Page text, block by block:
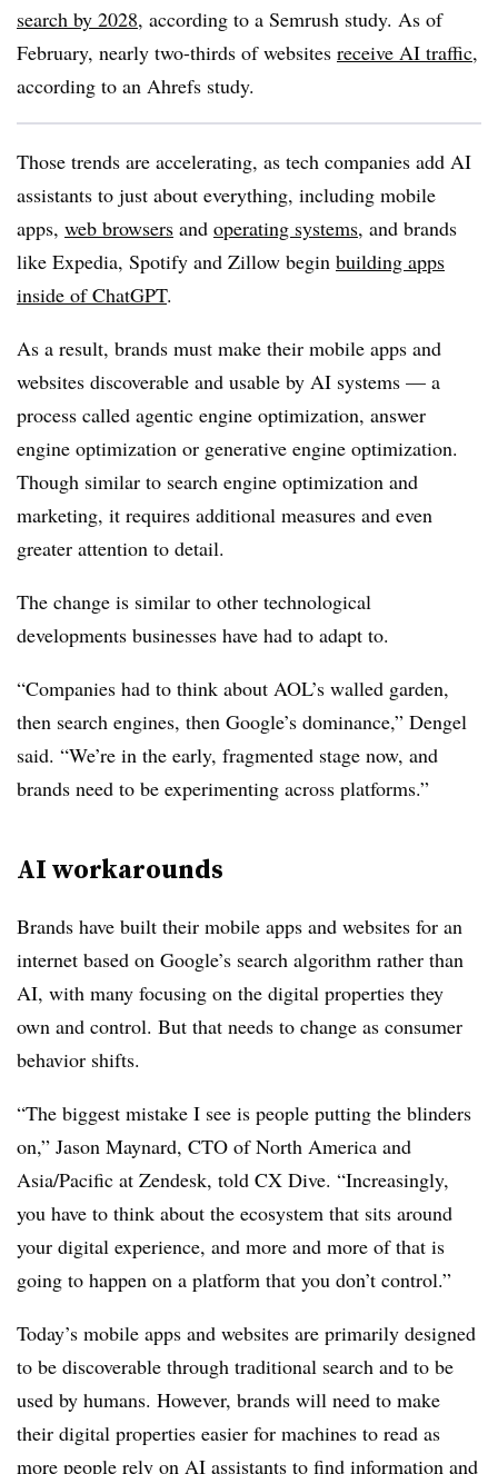
search by 2028, according to a Semrush study. As of
February, nearly two-thirds of websites receive AI traffic,
according to an Ahrefs study.
Those trends are accelerating, as tech companies add AI
assistants to just about everything, including mobile
apps, web browsers and operating systems, and brands
like Expedia, Spotify and Zillow begin building apps
inside of ChatGPT.
As a result, brands must make their mobile apps and
websites discoverable and usable by AI systems — a
process called agentic engine optimization, answer
engine optimization or generative engine optimization.
Though similar to search engine optimization and
marketing, it requires additional measures and even
greater attention to detail.
The change is similar to other technological
developments businesses have had to adapt to.
“Companies had to think about AOL’s walled garden,
then search engines, then Google’s dominance,” Dengel
said. “We’re in the early, fragmented stage now, and
brands need to be experimenting across platforms.”
AI workarounds
Brands have built their mobile apps and websites for an
internet based on Google’s search algorithm rather than
AI, with many focusing on the digital properties they
own and control. But that needs to change as consumer
behavior shifts.
“The biggest mistake I see is people putting the blinders
on,” Jason Maynard, CTO of North America and
Asia/Pacific at Zendesk, told CX Dive. “Increasingly,
you have to think about the ecosystem that sits around
your digital experience, and more and more of that is
going to happen on a platform that you don’t control.”
Today’s mobile apps and websites are primarily designed
to be discoverable through traditional search and to be
used by humans. However, brands will need to make
their digital properties easier for machines to read as
more people rely on AI assistants to find information and